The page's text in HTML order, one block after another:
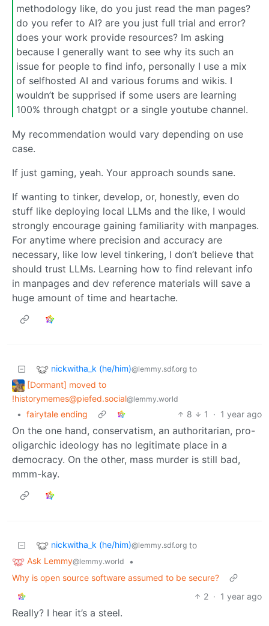
methodology like, do you just read the man pages?
do you refer to AI? are you just full trial and error?
does your work provide resources? Im asking
because I generally want to see why its such an
issue for people to find info, personally I use a mix
of selfhosted AI and various forums and wikis. I
wouldn’t be supprised if some users are learning
100% through chatgpt or a single youtube channel.
My recommendation would vary depending on use
case.
If just gaming, yeah. Your approach sounds sane.
If wanting to tinker, develop, or, honestly, even do
stuff like deploying local LLMs and the like, I would
strongly encourage gaining familiarity with manpages.
For anytime where precision and accuracy are
necessary, like low level tinkering, I don’t believe that
should trust LLMs. Learning how to find relevant info
in manpages and dev reference materials will save a
huge amount of time and heartache.
nickwitha_k (he/him)@lemmy.sdf.org to
[Dormant] moved to
!historymemes@piefed.social@lemmy.world
• fairytale ending 8 1 · 1 year ago
On the one hand, conservatism, an authoritarian, pro-
oligarchic ideology has no legitimate place in a
democracy. On the other, mass murder is still bad,
mmm-kay.
nickwitha_k (he/him)@lemmy.sdf.org to
Ask Lemmy@lemmy.world
•
Why is open source software assumed to be secure?
2 · 1 year ago
Really? I hear it’s a steel.